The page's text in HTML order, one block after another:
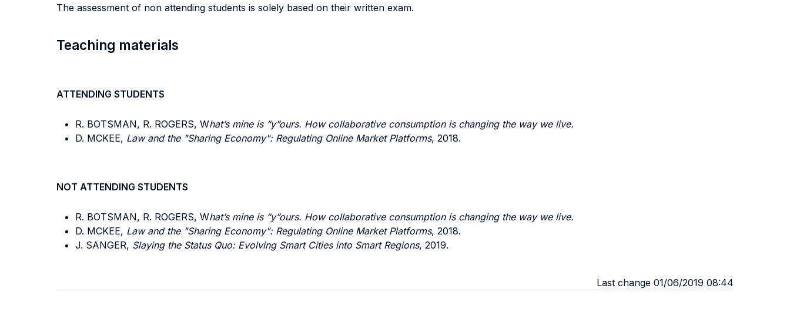
The assessment of non attending students is solely based on their written exam.
Teaching materials
ATTENDING STUDENTS
R. BOTSMAN, R. ROGERS, What’s mine is “y”ours. How collaborative consumption is changing the way we live.
D. MCKEE, Law and the "Sharing Economy": Regulating Online Market Platforms, 2018.
NOT ATTENDING STUDENTS
R. BOTSMAN, R. ROGERS, What’s mine is “y”ours. How collaborative consumption is changing the way we live.
D. MCKEE, Law and the "Sharing Economy": Regulating Online Market Platforms, 2018.
J. SANGER, Slaying the Status Quo: Evolving Smart Cities into Smart Regions, 2019.
Last change 01/06/2019 08:44